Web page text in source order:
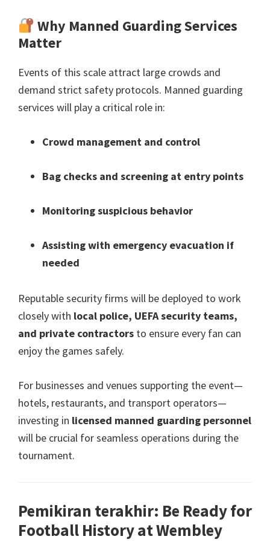
Why Manned Guarding Services
Matter
Events of this scale attract large crowds and
demand strict safety protocols. Manned guarding
services will play a critical role in:
Crowd management and control
Bag checks and screening at entry points
Monitoring suspicious behavior
Assisting with emergency evacuation if
needed
Reputable security firms will be deployed to work
closely with local police, UEFA security teams,
and private contractors to ensure every fan can
enjoy the games safely.
For businesses and venues supporting the event—
hotels, restaurants, and transport operators—
investing in licensed manned guarding personnel
will be crucial for seamless operations during the
tournament.
Pemikiran terakhir: Be Ready for
Football History at Wembley